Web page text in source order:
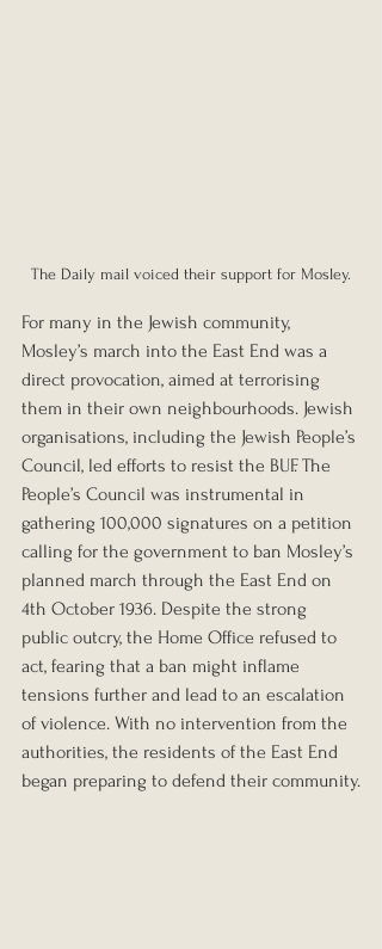
The Daily mail voiced their support for Mosley.
For many in the Jewish community,
Mosley’s march into the East End was a
direct provocation, aimed at terrorising
them in their own neighbourhoods. Jewish
organisations, including the Jewish People’s
Council, led efforts to resist the BUF. The
People’s Council was instrumental in
gathering 100,000 signatures on a petition
calling for the government to ban Mosley’s
planned march through the East End on
4th October 1936. Despite the strong
public outcry, the Home Office refused to
act, fearing that a ban might inflame
tensions further and lead to an escalation
of violence. With no intervention from the
authorities, the residents of the East End
began preparing to defend their community.